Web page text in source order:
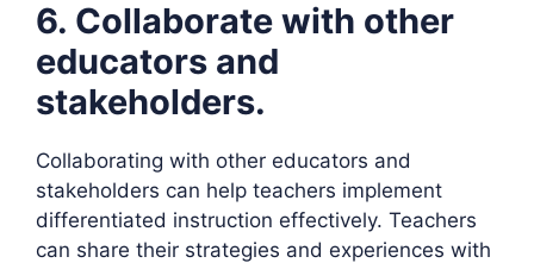
6. Collaborate with other
educators and
stakeholders.
Collaborating with other educators and
stakeholders can help teachers implement
differentiated instruction effectively. Teachers
can share their strategies and experiences with